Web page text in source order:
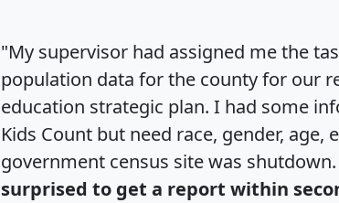
"My supervisor had assigned me the
population data for the county for our
education strategic plan. I had some
Kids Count but need race, gender, age,
government census site was shutdown.
surprised to get a report within